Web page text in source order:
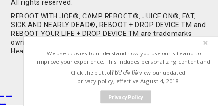
All rights reserved.
REBOOT WITH JOE®, CAMP REBOOT®, JUICE ON®, FAT,
SICK AND NEARLY DEAD®, REBOOT + DROP DEVICE TM and
REBOOT YOUR LIFE + DROP DEVICE TM are trademarks
owned by and used under license from ADC Solutions
Health and Wellness, LLC. All Rights Reserved.
We use cookies to understand how you use our site and to
improve your experience. This includes personalizing content and
advertising.
Privacy Policy
Click the button below to view our updated
privacy policy, effective August 4, 2018